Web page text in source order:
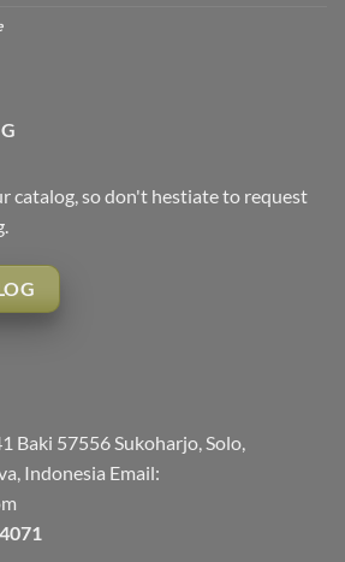
catalog, so don't hestiate to request
Baki 57556 Sukoharjo, Solo,
Indonesia Email: